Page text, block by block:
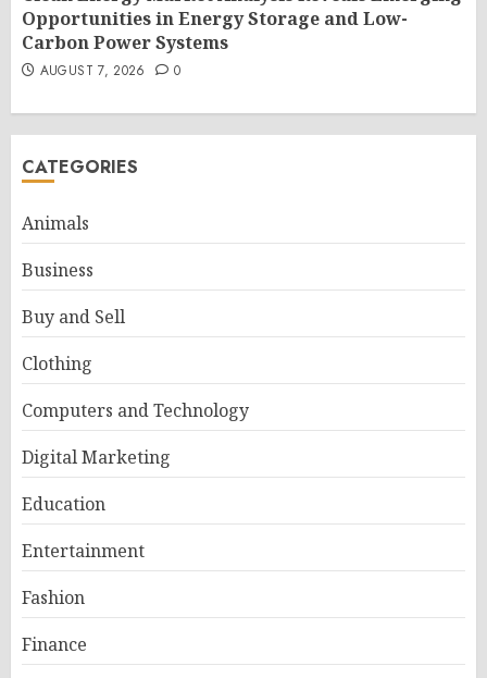
Opportunities in Energy Storage and Low-
Carbon Power Systems
AUGUST 7, 2026 0
CATEGORIES
Animals
Business
Buy and Sell
Clothing
Computers and Technology
Digital Marketing
Education
Entertainment
Fashion
Finance